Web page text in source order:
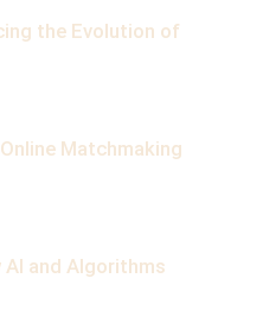
the Evolution of
Matchmaking
AI and Algorithms